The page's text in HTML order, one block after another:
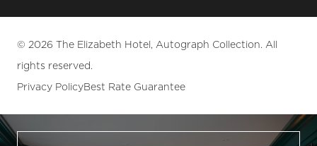
© 2026 The Elizabeth Hotel, Autograph Collection. All
rights reserved.
Privacy PolicyBest Rate Guarantee